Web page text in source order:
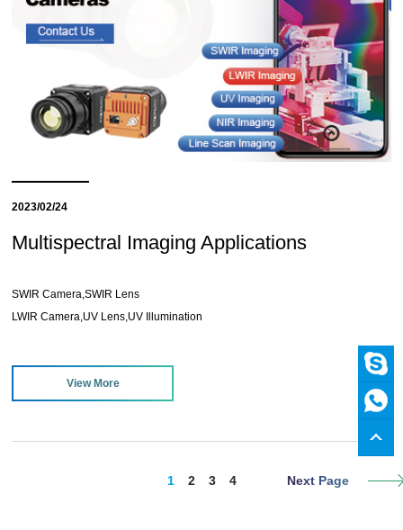
2023/02/24
Multispectral Imaging Applications
SWIR Camera,SWIR Lens
LWIR Camera,UV Lens,UV Illumination
View More
1 2 3 4 Next Page